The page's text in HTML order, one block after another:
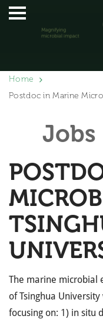
Home
Postdoc in Marine
Jobs
The marine microbial
of Tsinghua
focusing on: 1) in situ